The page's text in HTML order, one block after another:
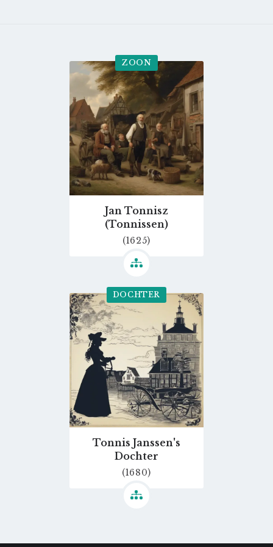
ZOON
Go
to
profile
page
Jan Tonnisz
(Tonnissen)
(1625)
DOCHTER
Go
to
profile
page
Tonnis Janssen's
Dochter
(1680)